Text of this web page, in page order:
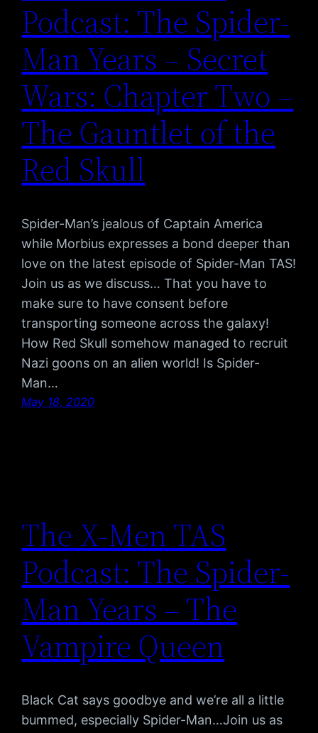
Podcast: The Spider-
Man Years – Secret
Wars: Chapter Two –
The Gauntlet of the
Red Skull
Spider-Man’s jealous of Captain America
while Morbius expresses a bond deeper than
love on the latest episode of Spider-Man TAS!
Join us as we discuss… That you have to
make sure to have consent before
transporting someone across the galaxy!
How Red Skull somehow managed to recruit
Nazi goons on an alien world! Is Spider-
Man…
May 18, 2020
The X-Men TAS
Podcast: The Spider-
Man Years – The
Vampire Queen
Black Cat says goodbye and we’re all a little
bummed, especially Spider-Man…Join us as